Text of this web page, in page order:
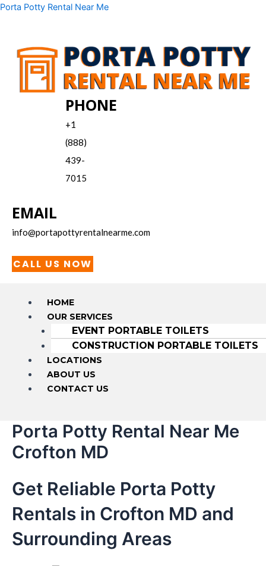
Skip
Porta Potty Rental Near Me
PHONE
+1
(888)
439-
7015
EMAIL
info@portapottyrentalnearme.com
CALL US NOW
Menu
HOME
OUR SERVICES
EVENT PORTABLE TOILETS
CONSTRUCTION PORTABLE TOILETS
LOCATIONS
ABOUT US
CONTACT US
Porta Potty Rental Near Me
Crofton MD
Get Reliable Porta Potty
Rentals in Crofton MD and
Surrounding Areas